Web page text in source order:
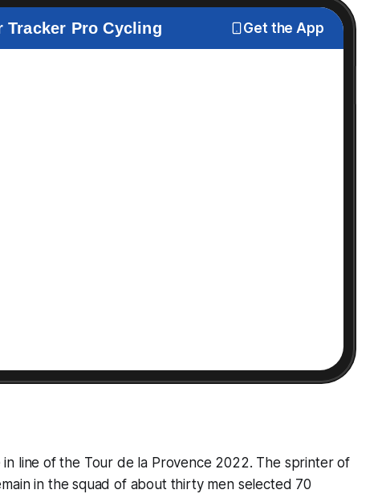
Tracker Pro Cycling Get the App
in line of the Tour de la Provence 2022. The sprinter of
in the squad of about thirty men selected 70